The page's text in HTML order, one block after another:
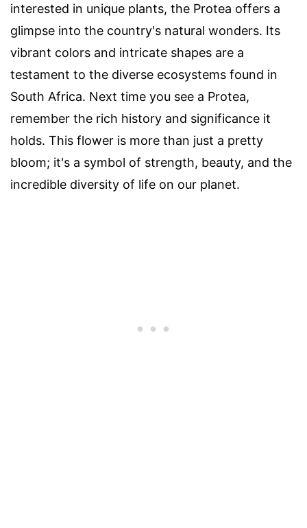
interested in unique plants, the Protea offers a
glimpse into the country's natural wonders. Its
vibrant colors and intricate shapes are a
testament to the diverse ecosystems found in
South Africa. Next time you see a Protea,
remember the rich history and significance it
holds. This flower is more than just a pretty
bloom; it's a symbol of strength, beauty, and the
incredible diversity of life on our planet.